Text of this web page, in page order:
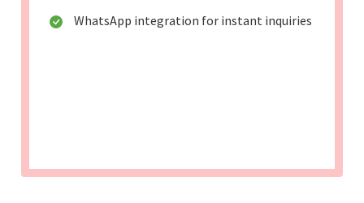
WhatsApp integration for instant inquiries